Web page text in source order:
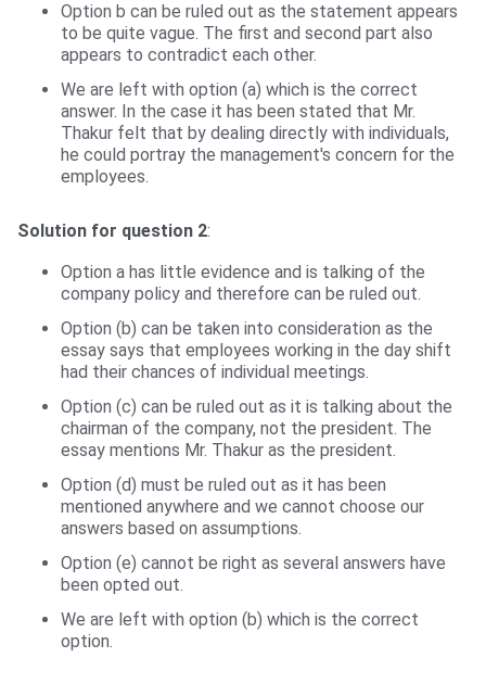
Option b can be ruled out as the statement appears
to be quite vague. The first and second part also
appears to contradict each other.
We are left with option (a) which is the correct
answer. In the case it has been stated that Mr.
Thakur felt that by dealing directly with individuals,
he could portray the management's concern for the
employees.
Solution for question 2:
Option a has little evidence and is talking of the
company policy and therefore can be ruled out.
Option (b) can be taken into consideration as the
essay says that employees working in the day shift
had their chances of individual meetings.
Option (c) can be ruled out as it is talking about the
chairman of the company, not the president. The
essay mentions Mr. Thakur as the president.
Option (d) must be ruled out as it has been
mentioned anywhere and we cannot choose our
answers based on assumptions.
Option (e) cannot be right as several answers have
been opted out.
We are left with option (b) which is the correct
option.